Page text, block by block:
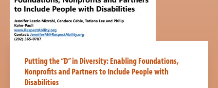
Putting the “D” in Diversity: Enabling Foundations,
Nonprofits and Partners to Include People with
Disabilities